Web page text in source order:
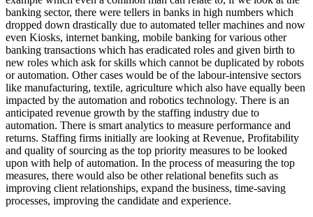
banking sector, there were tellers in banks in high numbers which
dropped down drastically due to automated teller machines and now
even Kiosks, internet banking, mobile banking for various other
banking transactions which has eradicated roles and given birth to
new roles which ask for skills which cannot be duplicated by robots
or automation. Other cases would be of the labour-intensive sectors
like manufacturing, textile, agriculture which also have equally been
impacted by the automation and robotics technology. There is an
anticipated revenue growth by the staffing industry due to
automation. There is smart analytics to measure performance and
returns. Staffing firms initially are looking at Revenue, Profitability
and quality of sourcing as the top priority measures to be looked
upon with help of automation. In the process of measuring the top
measures, there would also be other relational benefits such as
improving client relationships, expand the business, time-saving
processes, improving the candidate and experience.